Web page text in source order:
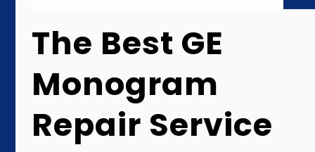
The Best GE
Monogram
Repair Service